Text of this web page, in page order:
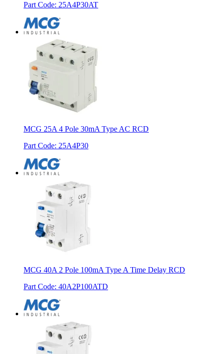
Part Code: 25A4P30AT
MCG 25A 4 Pole 30mA Type AC RCD
Part Code: 25A4P30
MCG 40A 2 Pole 100mA Type A Time Delay RCD
Part Code: 40A2P100ATD